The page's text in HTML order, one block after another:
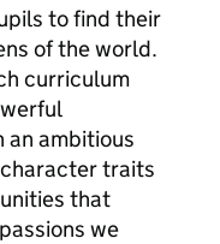
to find their
of the world.
curriculum
an ambitious
traits
that
we